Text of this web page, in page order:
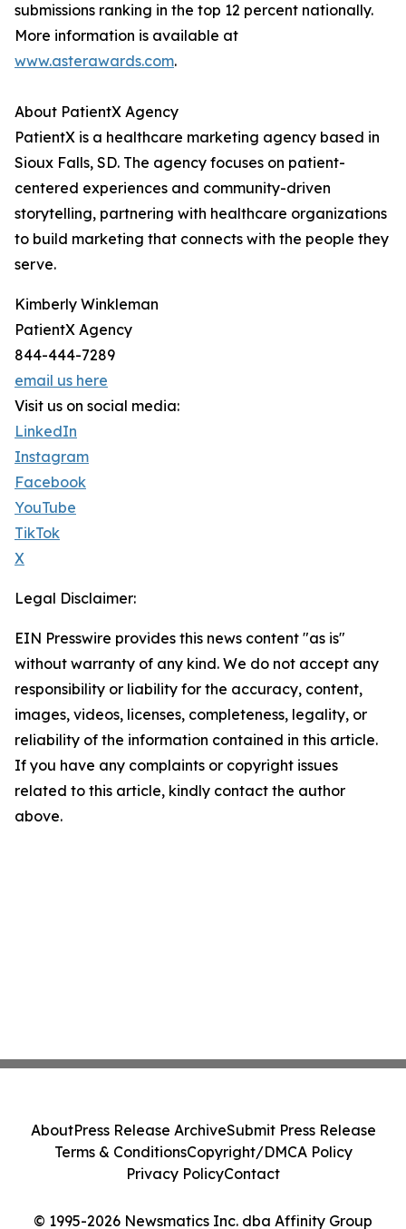
submissions ranking in the top 12 percent nationally.
More information is available at
www.asterawards.com.
About PatientX Agency
PatientX is a healthcare marketing agency based in
Sioux Falls, SD. The agency focuses on patient-
centered experiences and community-driven
storytelling, partnering with healthcare organizations
to build marketing that connects with the people they
serve.
Kimberly Winkleman
PatientX Agency
844-444-7289
email us here
Visit us on social media:
LinkedIn
Instagram
Facebook
YouTube
TikTok
X
Legal Disclaimer:
EIN Presswire provides this news content "as is"
without warranty of any kind. We do not accept any
responsibility or liability for the accuracy, content,
images, videos, licenses, completeness, legality, or
reliability of the information contained in this article.
If you have any complaints or copyright issues
related to this article, kindly contact the author
above.
© 1995-2026 Newsmatics Inc. dba Affinity Group
AboutPress Release ArchiveSubmit Press Release
Terms & ConditionsCopyright/DMCA Policy
Privacy PolicyContact